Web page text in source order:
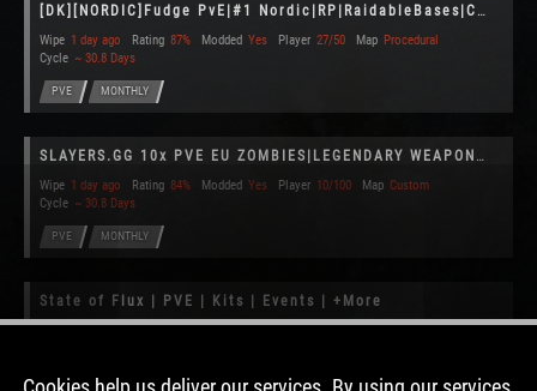
[DK][NORDIC]Fudge PvE|#1 Nordic|RP|RaidableBases|Convoy|Monthly
Wipe 1 day ago Rating 87% Modded Yes Player 27/50 Map Procedural
Cycle ~ 30.8 Days
PVE MONTHLY
SLAYERS.GG 10x PVE EU ZOMBIES|LEGENDARY WEAPONS|PLANES|RAID BAS
Wipe 1 day ago Rating 84% Modded Yes Player 10/100 Map Custom
Cycle ~ 30.8 Days
PVE MONTHLY
State of Flux | PVE | Kits | Events | +More
Wipe 1 day ago Rating 90% Modded Yes Player 5/40 Map Custom
PVE MONTHLY CLAIMED